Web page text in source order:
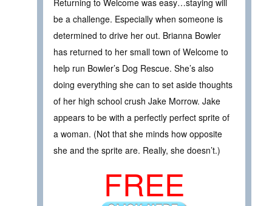
Returning to Welcome was easy…staying will
be a challenge. Especially when someone is
determined to drive her out. Brianna Bowler
has returned to her small town of Welcome to
help run Bowler’s Dog Rescue. She’s also
doing everything she can to set aside thoughts
of her high school crush Jake Morrow. Jake
appears to be with a perfectly perfect sprite of
a woman. (Not that she minds how opposite
she and the sprite are. Really, she doesn’t.)
FREE